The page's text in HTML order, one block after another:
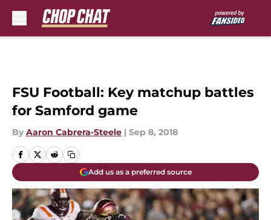
FSU Football: Key matchup battles
for Samford game
By Aaron Cabrera-Steele | Sep 8, 2018
Add us as a preferred source